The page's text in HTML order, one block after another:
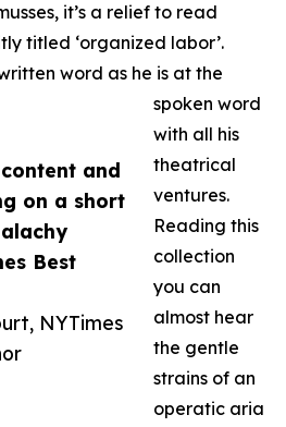
and
on a short
Best
NYTimes
it’s a relief to read
titled ‘organized labor’.
word as he is at the
spoken word
with all his
theatrical
ventures.
Reading this
collection
you can
almost hear
the gentle
strains of an
operatic aria